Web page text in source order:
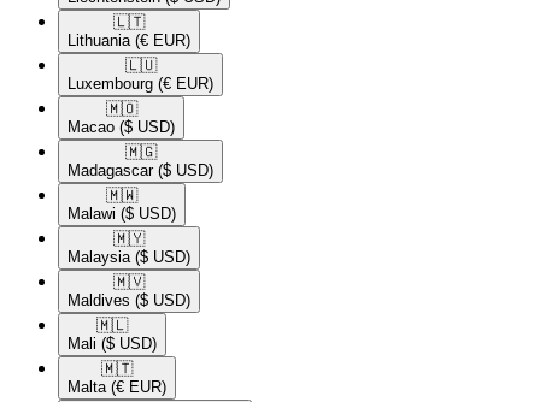
🇱🇹​
Lithuania (€ EUR)
🇱🇺​
Luxembourg (€ EUR)
🇲🇴​
Macao ($ USD)
🇲🇬​
Madagascar ($ USD)
🇲🇼​
Malawi ($ USD)
🇲🇾​
Malaysia ($ USD)
🇲🇻​
Maldives ($ USD)
🇲🇱​
Mali ($ USD)
🇲🇹​
Malta (€ EUR)